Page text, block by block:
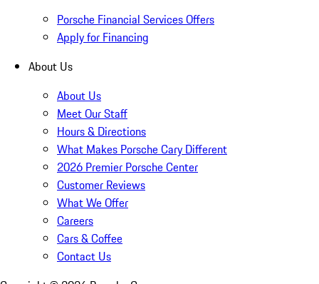
Porsche Financial Services Offers
Apply for Financing
About Us
About Us
Meet Our Staff
Hours & Directions
What Makes Porsche Cary Different
2026 Premier Porsche Center
Customer Reviews
What We Offer
Careers
Cars & Coffee
Contact Us